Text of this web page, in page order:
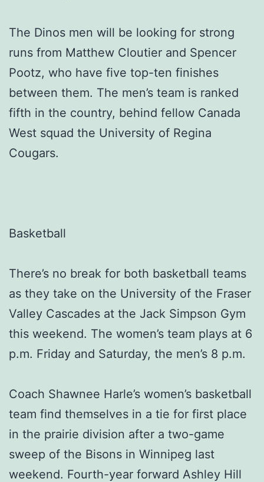
The Dinos men will be looking for strong
runs from Matthew Cloutier and Spencer
Pootz, who have five top-ten finishes
between them. The men’s team is ranked
fifth in the country, behind fellow Canada
West squad the University of Regina
Cougars.
Basketball
There’s no break for both basketball teams
as they take on the University of the Fraser
Valley Cascades at the Jack Simpson Gym
this weekend. The women’s team plays at 6
p.m. Friday and Saturday, the men’s 8 p.m.
Coach Shawnee Harle’s women’s basketball
team find themselves in a tie for first place
in the prairie division after a two-game
sweep of the Bisons in Winnipeg last
weekend. Fourth-year forward Ashley Hill